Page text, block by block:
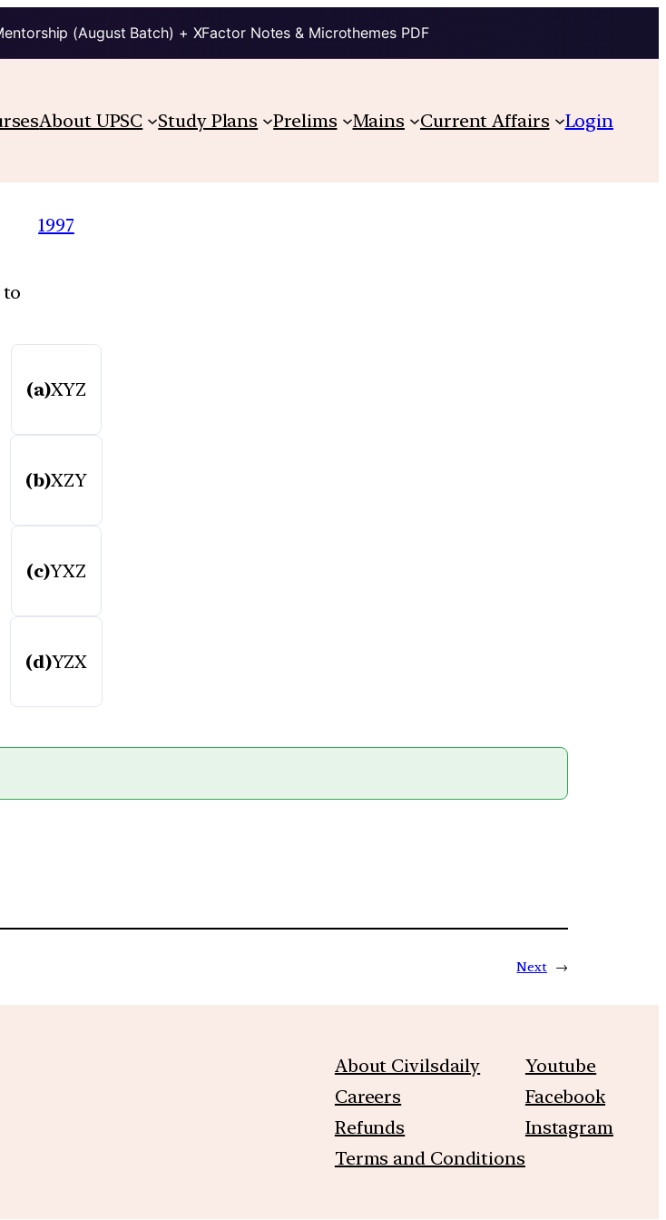
(August Batch) + XFactor Notes & Microthemes PDF
About UPSC Study Plans Prelims Mains Current Affairs Login
1997
to
(a)XYZ
(b)XZY
(c)YXZ
(d)YZX
Next →
About Civilsdaily
Careers
Refunds
Terms and Conditions
Youtube
Facebook
Instagram